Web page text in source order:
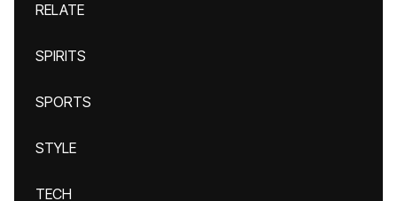
RELATE
SPIRITS
SPORTS
STYLE
TECH